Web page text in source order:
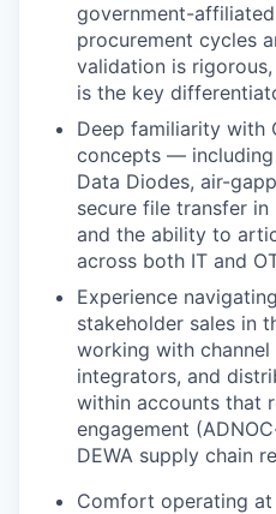
government-
procurement cycles
validation is
is the key
Deep familiarity with
concepts —
Data Diodes, air-
secure file transfer
and the ability to
across both IT and
Experience
stakeholder sales in
working with
integrators, and
within accounts that
engagement
DEWA supply chain
Comfort operating